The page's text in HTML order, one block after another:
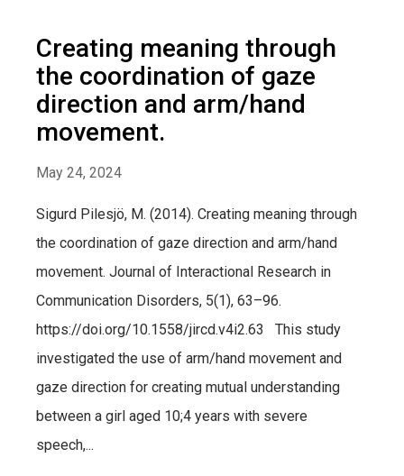
Creating meaning through
the coordination of gaze
direction and arm/hand
movement.
May 24, 2024
Sigurd Pilesjö, M. (2014). Creating meaning through
the coordination of gaze direction and arm/hand
movement. Journal of Interactional Research in
Communication Disorders, 5(1), 63–96.
https://doi.org/10.1558/jircd.v4i2.63 This study
investigated the use of arm/hand movement and
gaze direction for creating mutual understanding
between a girl aged 10;4 years with severe
speech,...